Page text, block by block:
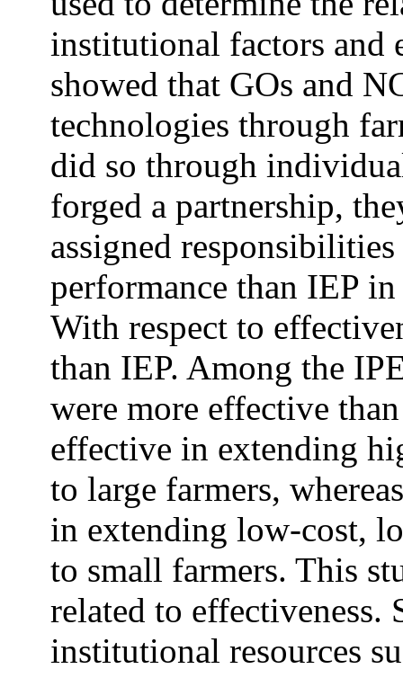
institutional factors and
showed that GOs and
technologies through
did so through
forged a partnership,
assigned
performance than IEP
With respect to
than IEP. Among the
were more effective
effective in extending
to large farmers,
in extending low-cost,
to small farmers. This
related to effectiveness.
institutional resources